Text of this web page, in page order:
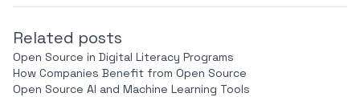
Related posts
Open Source in Digital Literacy Programs
How Companies Benefit from Open Source
Open Source AI and Machine Learning Tools